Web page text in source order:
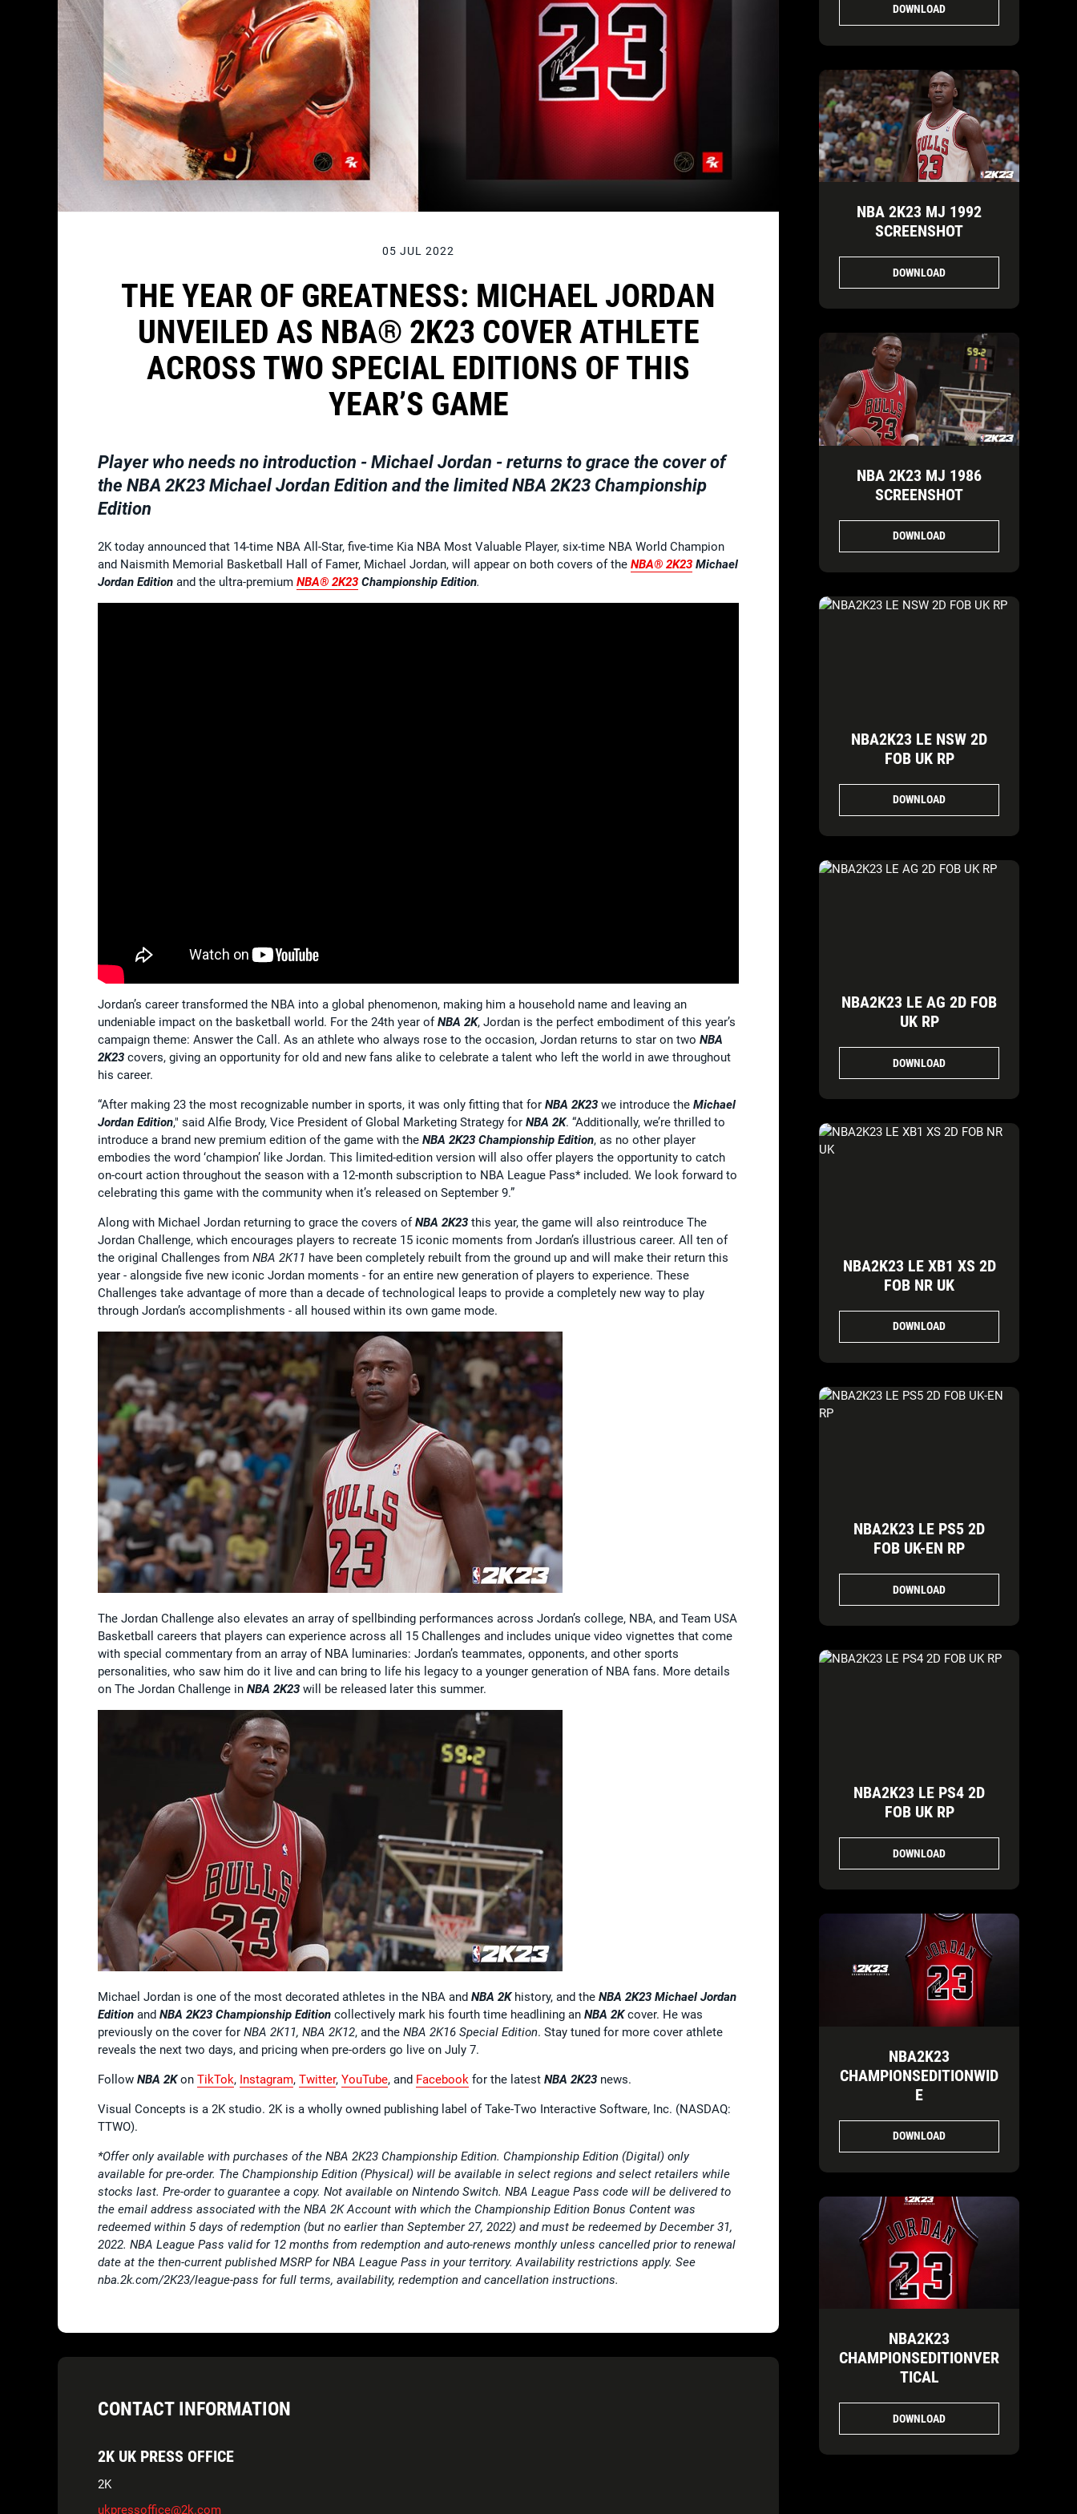
05 JUL 2022
THE YEAR OF GREATNESS: MICHAEL JORDAN
UNVEILED AS NBA® 2K23 COVER ATHLETE
ACROSS TWO SPECIAL EDITIONS OF THIS
YEAR’S GAME
Player who needs no introduction - Michael Jordan - returns to grace the cover of
the NBA 2K23 Michael Jordan Edition and the limitedNBA 2K23 Championship
Edition
2K today announced that 14-time NBA All-Star, five-time Kia NBA Most Valuable Player, six-time NBA World Champion
and Naismith Memorial Basketball Hall of Famer, Michael Jordan, will appear on both covers of the NBA® 2K23 Michael
Jordan Edition and the ultra-premium NBA® 2K23 Championship Edition.
Jordan’s career transformed the NBA into a global phenomenon, making him a household name and leaving an
undeniable impact on the basketball world. For the 24th year ofNBA 2K, Jordan is the perfect embodiment of this year’s
campaign theme: Answer the Call. As an athlete who always rose to the occasion, Jordan returns to star on two NBA
2K23 covers, giving an opportunity for old and new fans alike to celebrate a talent who left the world in awe throughout
his career.
“After making 23 the most recognizable number in sports, it was only fitting that for NBA 2K23 we introduce the Michael
Jordan Edition," said Alfie Brody, Vice President of Global Marketing Strategy for NBA 2K. “Additionally, we’re thrilled to
introduce a brand new premium edition of the game with the NBA 2K23 Championship Edition, as no other player
embodies the word ‘champion’ like Jordan. This limited-edition version will also offer players the opportunity to catch
on-court action throughout the season with a 12-month subscription to NBA League Pass* included. We look forward to
celebrating this game with the community when it’s released on September 9.”
Along with Michael Jordan returning to grace the covers ofNBA 2K23 this year, the game will also reintroduce The
Jordan Challenge, which encourages players to recreate 15 iconic moments from Jordan’s illustrious career. All ten of
the original Challenges from NBA 2K11 have been completely rebuilt from the ground up and will make their return this
year - alongside five new iconic Jordan moments - for an entire new generation of players to experience. These
Challenges take advantage of more than a decade of technological leaps to provide a completely new way to play
through Jordan’s accomplishments - all housed within its own game mode.
The Jordan Challenge also elevates an array of spellbinding performances across Jordan’s college, NBA, and Team USA
Basketball careers that players can experience across all 15 Challenges and includes unique video vignettes that come
with special commentary from an array of NBA luminaries: Jordan’s teammates, opponents, and other sports
personalities, who saw him do it live and can bring to life his legacy to a younger generation of NBA fans. More details
on The Jordan Challenge in NBA 2K23 will be released later this summer.
Michael Jordan is one of the most decorated athletes in the NBA and NBA 2Khistory, and the NBA 2K23 Michael Jordan
Edition and NBA 2K23 Championship Edition collectively mark his fourth time headlining an NBA 2Kcover. He was
previously on the cover for NBA 2K11, NBA 2K12, and the NBA 2K16 Special Edition. Stay tuned for more cover athlete
reveals the next two days, and pricing when pre-orders go live on July 7.
Follow NBA 2K on TikTok, Instagram, Twitter, YouTube, and Facebook for the latest NBA 2K23 news.
Visual Concepts is a 2K studio. 2K is a wholly owned publishing label of Take-Two Interactive Software, Inc. (NASDAQ:
TTWO).
*Offer only available with purchases of the NBA 2K23 Championship Edition. Championship Edition (Digital) only
available for pre-order. The Championship Edition (Physical) will be available in select regions and select retailers while
stocks last. Pre-order to guarantee a copy. Not available on Nintendo Switch. NBA League Pass code will be delivered to
the email address associated with the NBA 2K Account with which the Championship Edition Bonus Content was
redeemed within 5 days of redemption (but no earlier than September 27, 2022) and must be redeemed by December 31,
2022. NBA League Pass valid for 12 months from redemption and auto-renews monthly unless cancelled prior to renewal
date at the then-current published MSRP for NBA League Pass in your territory. Availability restrictions apply. See
nba.2k.com/2K23/league-pass for full terms, availability, redemption and cancellation instructions.
CONTACT INFORMATION
2K UK PRESS OFFICE
2K
ukpressoffice@2k.com
DOWNLOAD
NBA 2K23 MJ 1992
SCREENSHOT
DOWNLOAD
NBA 2K23 MJ 1986
SCREENSHOT
DOWNLOAD
NBA2K23 LE NSW 2D
FOB UK RP
DOWNLOAD
NBA2K23 LE AG 2D FOB
UK RP
DOWNLOAD
NBA2K23 LE XB1 XS 2D
FOB NR UK
DOWNLOAD
NBA2K23 LE PS5 2D
FOB UK-EN RP
DOWNLOAD
NBA2K23 LE PS4 2D
FOB UK RP
DOWNLOAD
NBA2K23
CHAMPIONSEDITIONWID
E
DOWNLOAD
NBA2K23
CHAMPIONSEDITIONVER
TICAL
DOWNLOAD